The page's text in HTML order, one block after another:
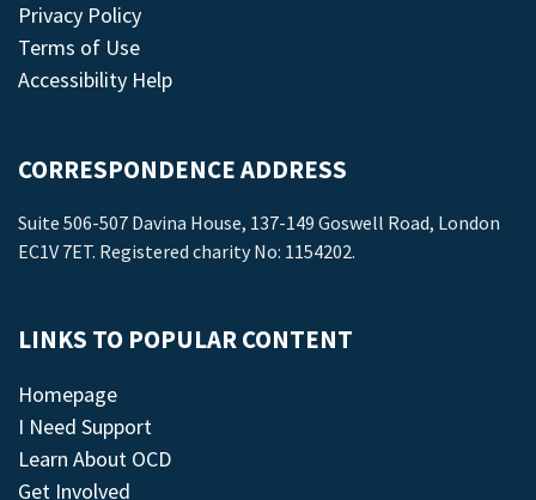
Privacy Policy
Terms of Use
Accessibility Help
CORRESPONDENCE ADDRESS
Suite 506-507 Davina House, 137-149 Goswell Road, London
EC1V 7ET. Registered charity No: 1154202.
LINKS TO POPULAR CONTENT
Homepage
I Need Support
Learn About OCD
Get Involved